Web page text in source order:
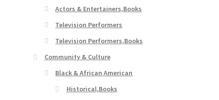
Actors & Entertainers,Books
Television Performers
Television Performers,Books
Community & Culture
Black & African American
Historical,Books